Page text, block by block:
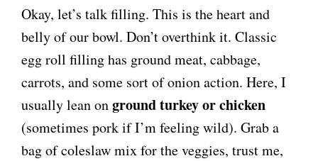
V
i
d
e
Okay, let’s talk filling. This is the heart and
belly of our bowl. Don’t overthink it. Classic
egg roll filling has ground meat, cabbage,
carrots, and some sort of onion action. Here, I
usually lean onground turkey or chicken
(sometimes pork if I’m feeling wild). Grab a
bag of coleslaw mix for the veggies, trust me,